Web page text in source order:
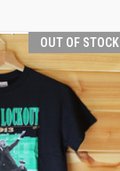
OUT OF STOCK